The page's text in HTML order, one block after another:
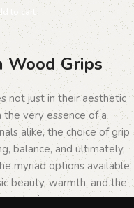
to cart
Wood Grips
not just in their aesthetic
very essence of a
alike, the choice of grip
balance, and ultimately,
myriad options available,
beauty, warmth, and the
each piece.